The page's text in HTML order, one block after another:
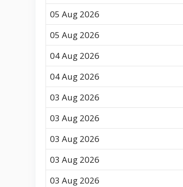
05 Aug 2026
05 Aug 2026
04 Aug 2026
04 Aug 2026
03 Aug 2026
03 Aug 2026
03 Aug 2026
03 Aug 2026
03 Aug 2026